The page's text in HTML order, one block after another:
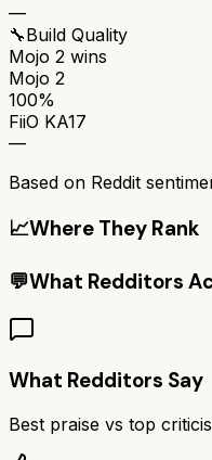
—
🔧Build Quality
Mojo 2 wins
Mojo 2
100%
FiiO KA17
—
Based on Reddit
📈Where They Rank
💬What Redditors
What Redditors Say
Best praise vs top